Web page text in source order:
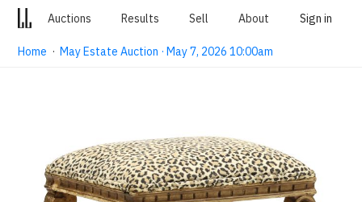
Auctions Results Sell About Sign in
Home ·May Estate Auction · May 7, 2026 10:00am